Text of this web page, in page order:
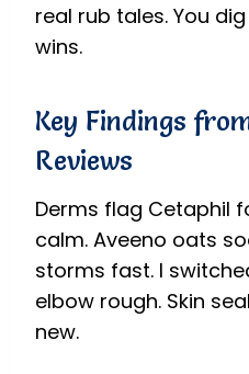
real rub tales. You
wins.
Key Findings
Reviews
Derms flag Cetaphil
calm. Aveeno oats
storms fast. I
elbow rough. Skin
new.